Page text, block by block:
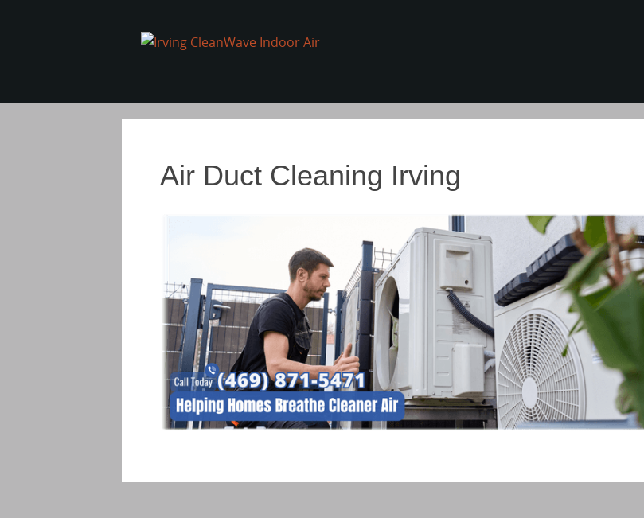
Air Duct Cleaning Irving